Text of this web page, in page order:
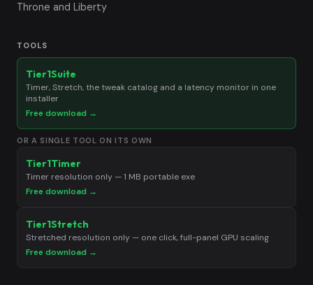
Throne and Liberty
TOOLS
Tier1Suite
Timer, Stretch, the tweak catalog and a latency monitor in one
installer
Free download →
OR A SINGLE TOOL ON ITS OWN
Tier1Timer
Timer resolution only — 1 MB portable exe
Free download →
Tier1Stretch
Stretched resolution only — one click, full-panel GPU scaling
Free download →